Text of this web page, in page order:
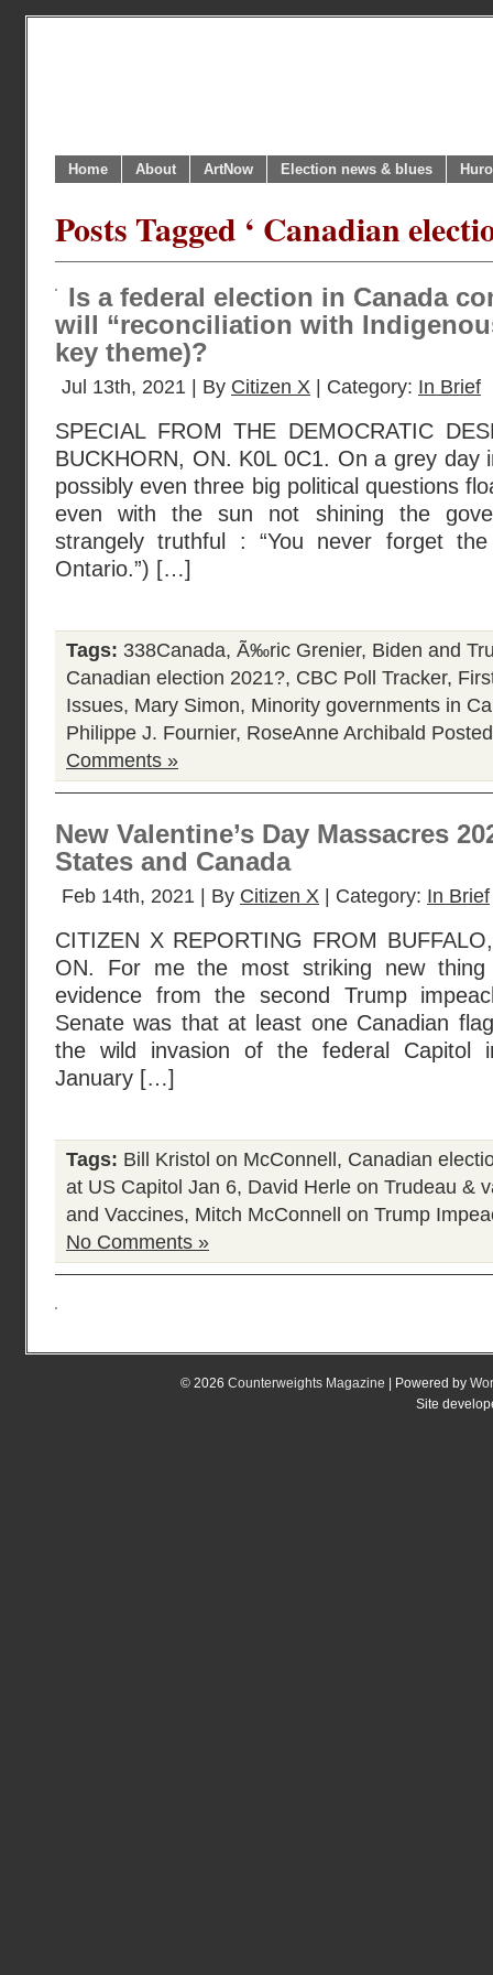
Home About ArtNow Election news & blues
Posts Tagged ‘ Canadian
Is a federal election in Canada
will “reconciliation with
key theme)?
Jul 13th, 2021 | By Citizen X | Category: In Brief
SPECIAL FROM THE DEMOCRATIC
BUCKHORN, ON. K0L 0C1. On a grey day
possibly even three big political questions
even with the sun not shining the
strangely truthful : “You never forget
Ontario.”) […]
Tags: 338Canada, Ã‰ric Grenier, Biden and
Canadian election 2021?, CBC Poll Tracker,
Issues, Mary Simon, Minority governments in
Philippe J. Fournier, RoseAnne Archibald
Comments »
New Valentine’s Day Massacres
States and Canada
Feb 14th, 2021 | By Citizen X | Category: In Brief
CITIZEN X REPORTING FROM
ON. For me the most striking new
evidence from the second Trump
Senate was that at least one Canadian
the wild invasion of the federal Capitol
January […]
Tags: Bill Kristol on McConnell , Canadian
at US Capitol Jan 6, David Herle on Trudeau &
and Vaccines, Mitch McConnell on Trump
No Comments »
© 2026 Counterweights Magazine | Powered by
Site